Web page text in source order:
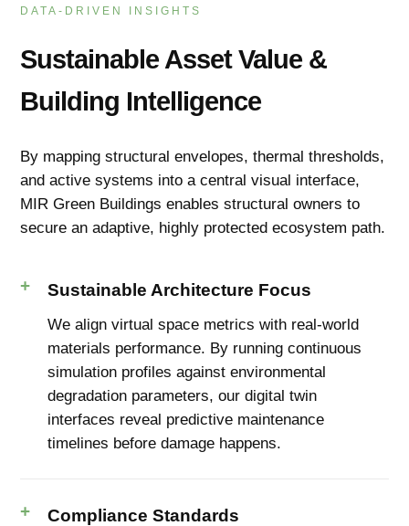
DATA-DRIVEN INSIGHTS
Sustainable Asset Value &
Building Intelligence
By mapping structural envelopes, thermal thresholds,
and active systems into a central visual interface,
MIR Green Buildings enables structural owners to
secure an adaptive, highly protected ecosystem path.
Sustainable Architecture Focus
We align virtual space metrics with real-world
materials performance. By running continuous
simulation profiles against environmental
degradation parameters, our digital twin
interfaces reveal predictive maintenance
timelines before damage happens.
Compliance Standards